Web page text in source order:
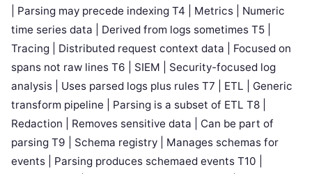
| Parsing may precede indexing T4 | Metrics | Numeric
time series data | Derived from logs sometimes T5 |
Tracing | Distributed request context data | Focused on
spans not raw lines T6 | SIEM | Security-focused log
analysis | Uses parsed logs plus rules T7 | ETL | Generic
transform pipeline | Parsing is a subset of ETL T8 |
Redaction | Removes sensitive data | Can be part of
parsing T9 | Schema registry | Manages schemas for
events | Parsing produces schemaed events T10 |